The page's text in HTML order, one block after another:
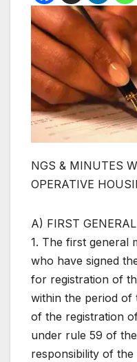
NGS & MINUTES
OPERATIVE
A) FIRST
1. The first general
who have signed
for registration of
within the period of
of the registration
under rule 59 of
responsibility of